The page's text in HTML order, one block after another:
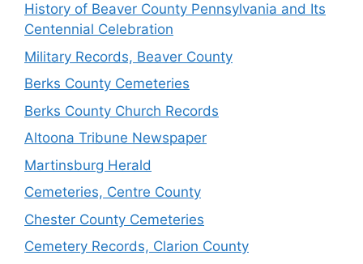
History of Beaver County Pennsylvania and Its
Centennial Celebration
Military Records, Beaver County
Berks County Cemeteries
Berks County Church Records
Altoona Tribune Newspaper
Martinsburg Herald
Cemeteries, Centre County
Chester County Cemeteries
Cemetery Records, Clarion County